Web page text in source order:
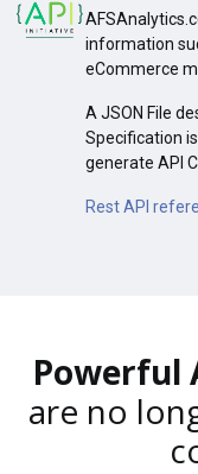
information
eCommerce
A JSON File
Specification
generate API
Rest API
Powerful
are no